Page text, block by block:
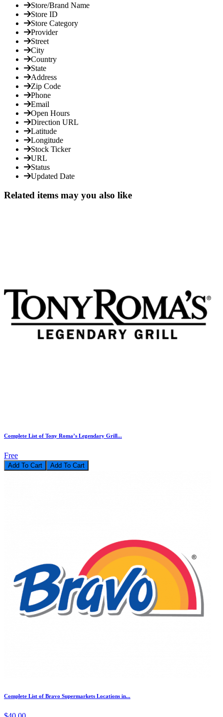
Store/Brand Name
Store ID
Store Category
Provider
Street
City
Country
State
Address
Zip Code
Phone
Email
Open Hours
Direction URL
Latitude
Longitude
Stock Ticker
URL
Status
Updated Date
Related items may you also like
Complete List of Tony Roma’s Legendary Grill...
Free
Add To Cart
Complete List of Bravo Supermarkets Locations in...